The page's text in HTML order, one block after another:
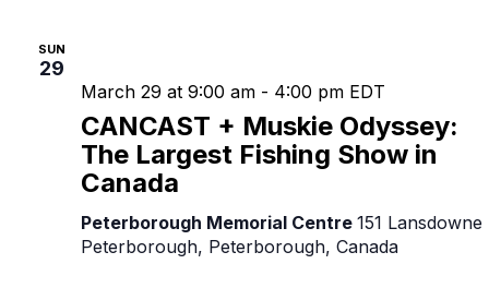
SUN
29
CANCAST + Muskie Odyssey:
The Largest Fishing Show in
Canada
March 29 at 9:00 am - 4:00 pm EDT
Peterborough Memorial Centre 151 Lansdowne
Peterborough, Peterborough, Canada